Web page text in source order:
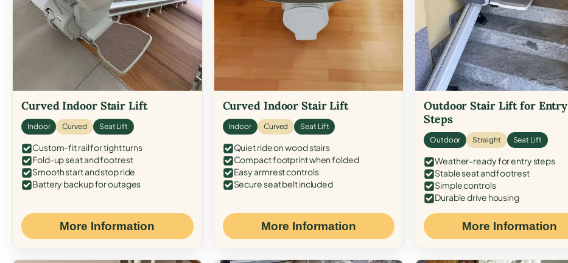
Curved Indoor Stair Lift
Indoor Curved Seat Lift
Custom-fit rail for tight turns
Fold-up seat and footrest
Smooth start and stop ride
Battery backup for outages
More Information
Curved Indoor Stair Lift
Indoor Curved Seat Lift
Quiet ride on wood stairs
Compact footprint when folded
Easy armrest controls
Secure seat belt included
More Information
Outdoor Stair Lift for Entry
Steps
Outdoor Straight Seat Lift
Weather-ready for entry steps
Stable seat and footrest
Simple controls
Durable drive housing
More Information